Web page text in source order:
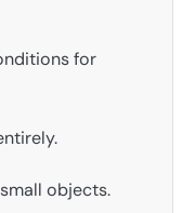
for
objects.